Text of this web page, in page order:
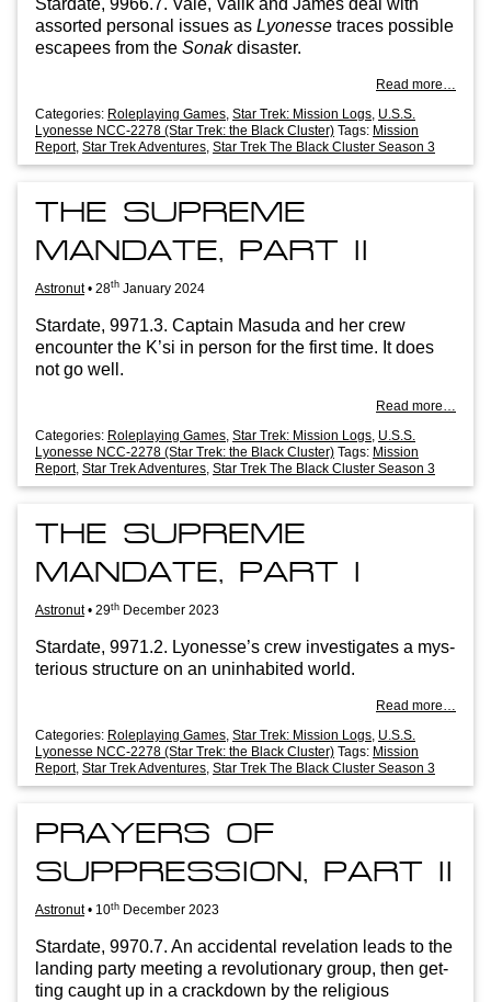
assor­ted per­son­al issues as Lyo­n­esse traces pos­sible
escapees from the Sonakdisaster.
Read more…
Categories: Roleplaying Games Star Trek: Mission Logs U.S.S.
Lyonesse NCC-2278 (Star Trek: the Black Cluster) Tags: Mission
Report, Star Trek Adventures Star Trek The Black Cluster Season 3
THE SUPREME
MANDATE, PART II
Astronut • 28th January 2024
Stard­ate, 9971.3. Cap­tain Mas­uda and her crew
encounter the K’si in per­son for the first time. It does
not go well.
Read more…
Categories: Roleplaying Games, Star Trek: Mission Logs, U.S.S.
Lyonesse NCC-2278 (Star Trek: the Black Cluster) Tags: Mission
Report, Star Trek Adventures, Star Trek The Black Cluster Season 3
THE SUPREME
MANDATE, PART I
Astronut • 29th December 2023
Stard­ate, 9971.2. Lyo­n­esse’s crew invest­ig­ates a mys­
ter­i­ous struc­ture on an unin­hab­ited world.
Read more…
Categories: Roleplaying Games, Star Trek: Mission Logs, U.S.S.
Lyonesse NCC-2278 (Star Trek: the Black Cluster) Tags: Mission
Report, Star Trek Adventures, Star Trek The Black Cluster Season 3
PRAYERS OF
SUPPRESSION, PART II
Astronut • 10th December 2023
Stard­ate, 9970.7. An acci­dent­al rev­el­a­tion leads to the
land­ing party meet­ing a revolu­tion­ary group, then get­
ting caught up in a crack­down by the reli­gious